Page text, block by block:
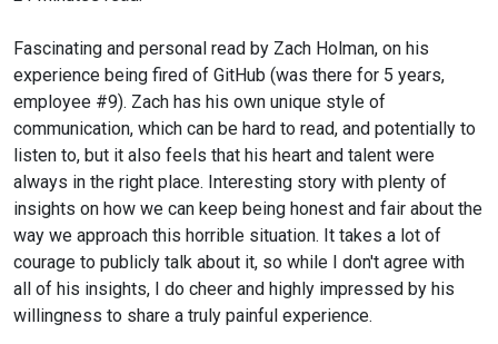
Fascinating and personal read by Zach Holman, on his
experience being fired of GitHub (was there for 5 years,
employee #9). Zach has his own unique style of
communication, which can be hard to read, and potentially to
listen to, but it also feels that his heart and talent were
always in the right place. Interesting story with plenty of
insights on how we can keep being honest and fair about the
way we approach this horrible situation. It takes a lot of
courage to publicly talk about it, so while I don't agree with
all of his insights, I do cheer and highly impressed by his
willingness to share a truly painful experience.